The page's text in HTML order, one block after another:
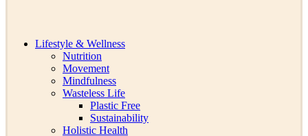
Lifestyle & Wellness
Nutrition
Movement
Mindfulness
Wasteless Life
Plastic Free
Sustainability
Holistic Health